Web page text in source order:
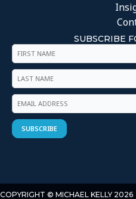
SUBSCRIBE
COPYRIGHT © MICHAEL KELLY 2026